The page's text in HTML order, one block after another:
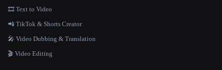
🎞️ Text to Video
📲 TikTok & Shorts Creator
🎤 Video Dubbing & Translation
🎬 Video Editing